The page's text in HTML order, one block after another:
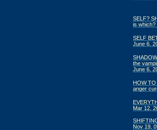
SELF?
is which?
SELF
June 6,
the
June 6,
HOW TO
anger
Mar 12,
Nov 19,